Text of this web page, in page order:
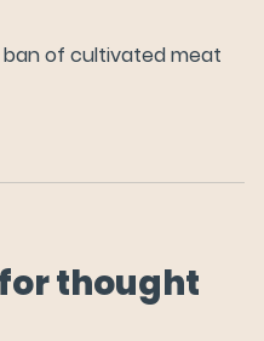
ban of cultivated meat
thought